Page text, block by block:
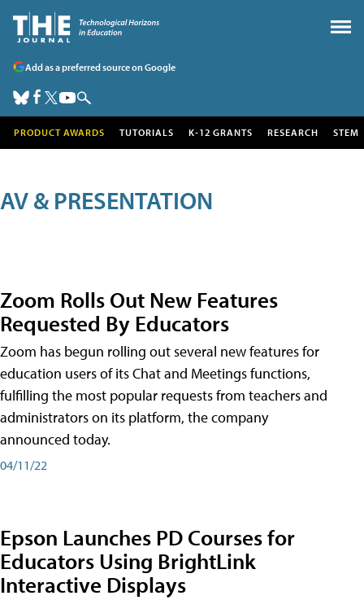
Add as a preferred source on Google
PRODUCT AWARDS TUTORIALS K-12 GRANTS RESEARCH STEM
AV & PRESENTATION
Zoom Rolls Out New Features
Requested By Educators
Zoom has begun rolling out several new features for
education users of its Chat and Meetings functions,
fulfilling the most popular requests from teachers and
administrators on its platform, the company
announced today.
04/11/22
Epson Launches PD Courses for
Educators Using BrightLink
Interactive Displays